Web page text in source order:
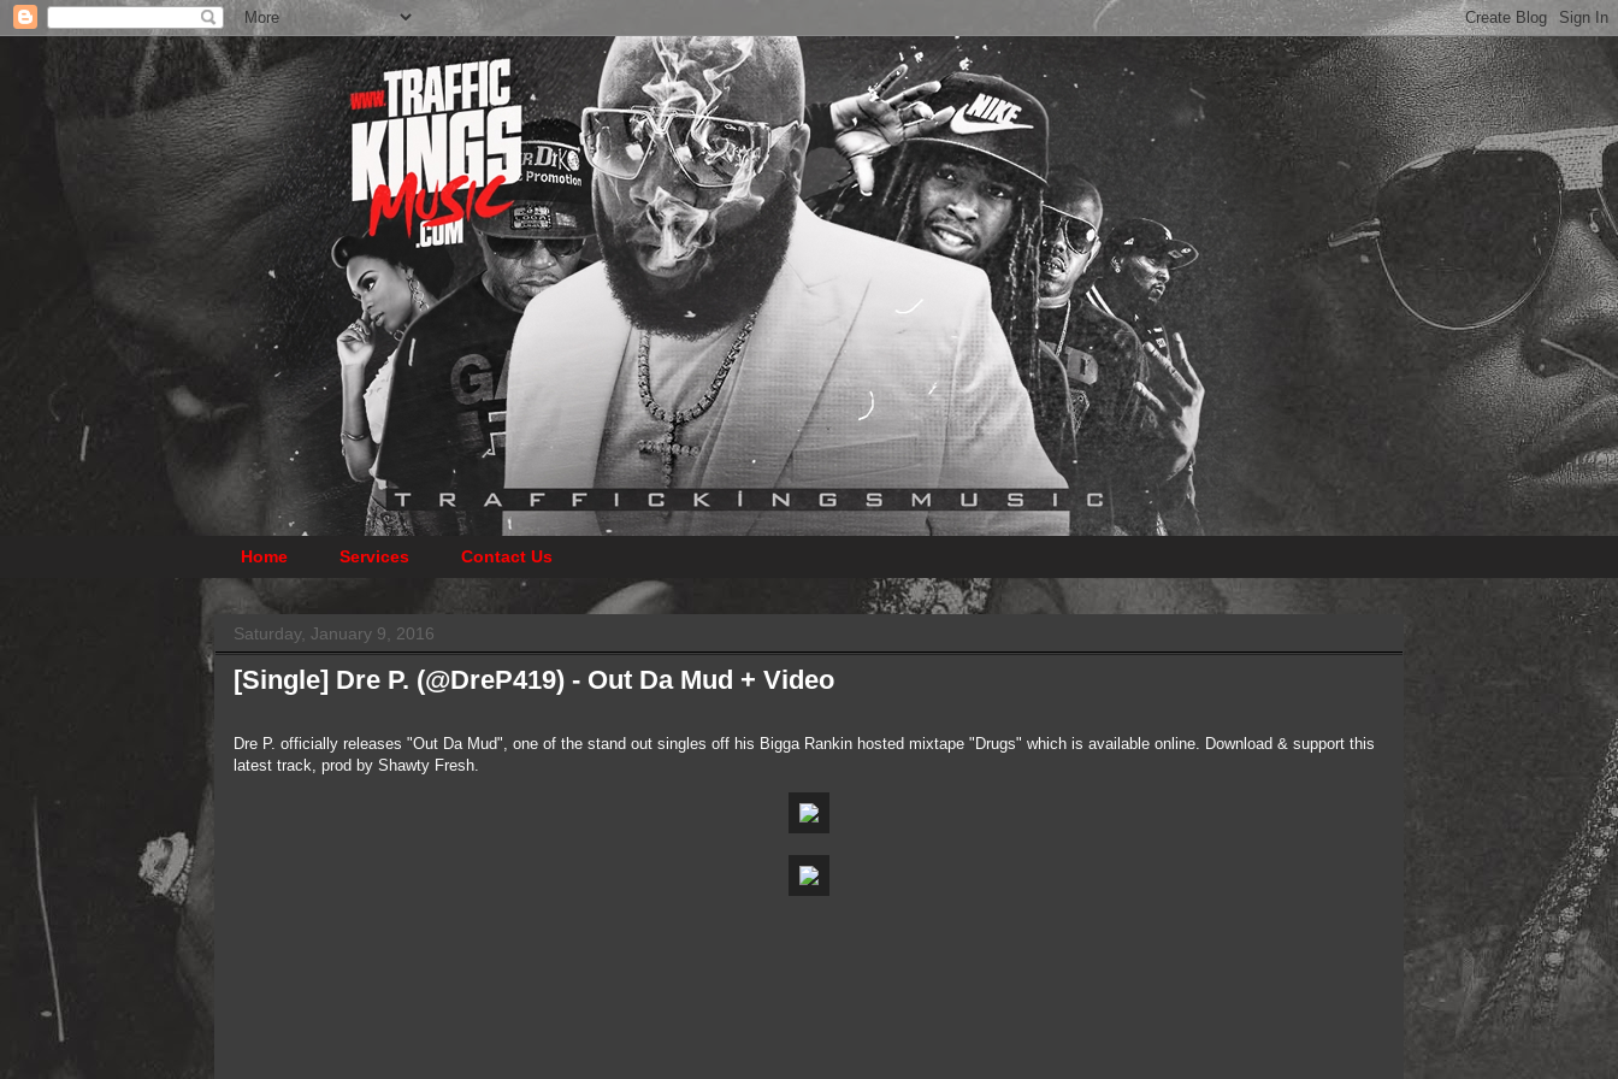
Home Services Contact Us
Saturday, January 9, 2016
[Single] Dre P. (@DreP419) - Out Da Mud + Video
Dre P. officially releases "Out Da Mud", one of the stand out singles off his Bigga Rankin hosted mixtape "Drugs" which is available online. Download & support this
latest track, prod by Shawty Fresh.